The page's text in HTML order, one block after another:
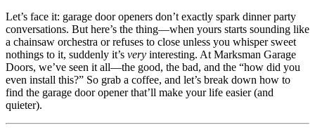
Let’s face it: garage door openers don’t exactly spark dinner party
conversations. But here’s the thing—when yours starts sounding like
a chainsaw orchestra or refuses to close unless you whisper sweet
nothings to it, suddenly it’s very interesting. At Marksman Garage
Doors, we’ve seen it all—the good, the bad, and the “how did you
even install this?” So grab a coffee, and let’s break down how to
find the garage door opener that’ll make your life easier (and
quieter).